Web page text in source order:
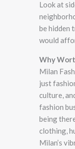
Look at
be hidden
would
Why
Milan
just
culture,
fashion
being
clothing,
Milan’s